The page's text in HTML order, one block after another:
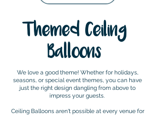
Themed Ceiling
Balloons
We love a good theme! Whether for holidays,
seasons, or special event themes, you can have
just the right design dangling from above to
impress your guests.
Ceiling Balloons aren't possible at every venue for